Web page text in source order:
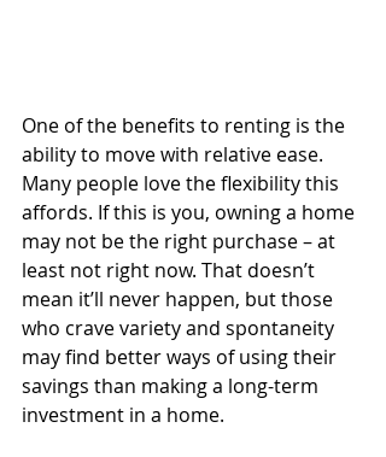
One of the benefits to renting is the
ability to move with relative ease.
Many people love the flexibility this
affords. If this is you, owning a home
may not be the right purchase – at
least not right now. That doesn’t
mean it’ll never happen, but those
who crave variety and spontaneity
may find better ways of using their
savings than making a long-term
investment in a home.